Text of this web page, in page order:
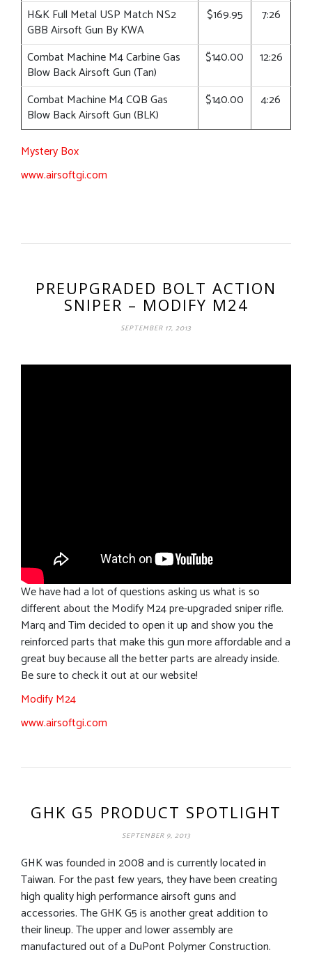
H&K Full Metal USP Match NS2
GBB Airsoft Gun By KWA
$169.95 7:26
Combat Machine M4 Carbine Gas
Blow Back Airsoft Gun (Tan)
$140.00 12:26
Combat Machine M4 CQB Gas
Blow Back Airsoft Gun (BLK)
$140.00 4:26
Mystery Box
www.airsoftgi.com
PREUPGRADED BOLT ACTION
SNIPER – MODIFY M24
SEPTEMBER 17, 2013
We have had a lot of questions asking us what is so
different about the Modify M24 pre-upgraded sniper rifle.
Marq and Tim decided to open it up and show you the
reinforced parts that make this gun more affordable and a
great buy because all the better parts are already inside.
Be sure to check it out at our website!
Modify M24
www.airsoftgi.com
GHK G5 PRODUCT SPOTLIGHT
SEPTEMBER 9, 2013
GHK was founded in 2008 and is currently located in
Taiwan. For the past few years, they have been creating
high quality high performance airsoft guns and
accessories. The GHK G5 is another great addition to
their lineup. The upper and lower assembly are
manufactured out of a DuPont Polymer Construction.